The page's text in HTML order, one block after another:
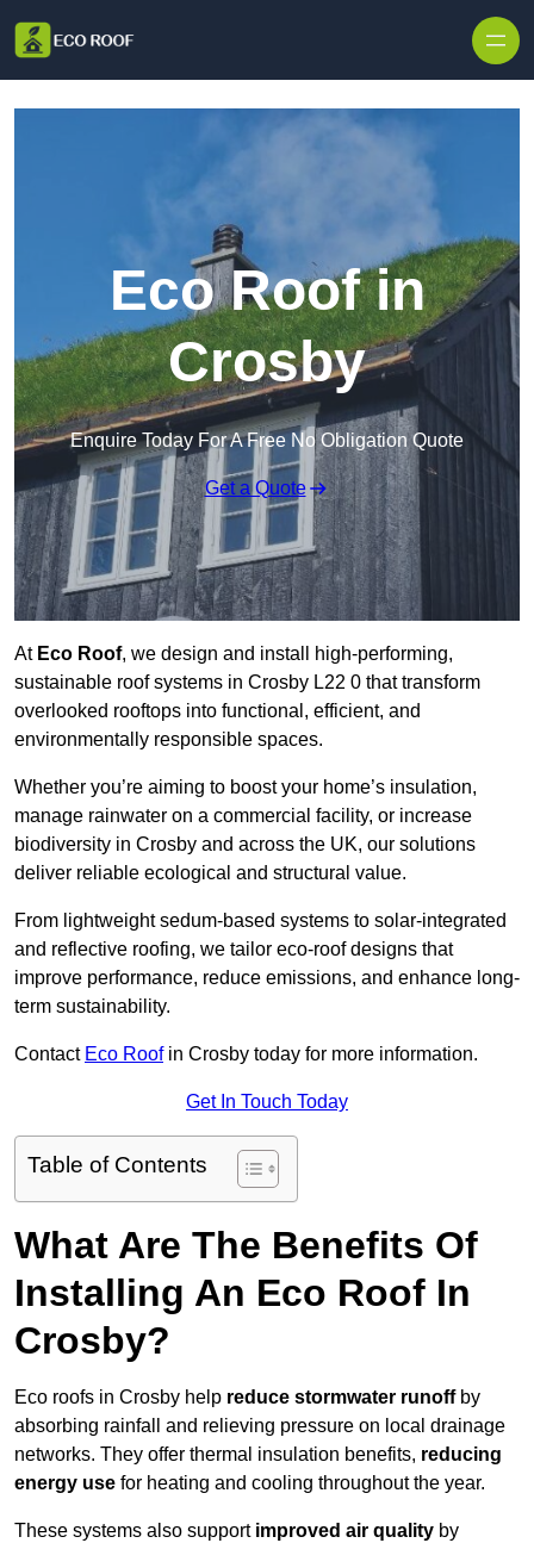
Eco Roof in
Crosby
Enquire Today For A Free No Obligation Quote
Get a Quote
At Eco Roof, we design and install high-performing,
sustainable roof systems in Crosby L22 0 that transform
overlooked rooftops into functional, efficient, and
environmentally responsible spaces.
Whether you’re aiming to boost your home’s insulation,
manage rainwater on a commercial facility, or increase
biodiversity in Crosby and across the UK, our solutions
deliver reliable ecological and structural value.
From lightweight sedum-based systems to solar-integrated
and reflective roofing, we tailor eco-roof designs that
improve performance, reduce emissions, and enhance long-
term sustainability.
Contact Eco Roofin Crosby today for more information.
Get In Touch Today
Table of Contents
What Are The Benefits Of
Installing An Eco Roof In
Crosby?
Eco roofs in Crosby help reduce stormwater runoffby
absorbing rainfall and relieving pressure on local drainage
networks. They offer thermal insulation benefits, reducing
energy use for heating and cooling throughout the year.
These systems also support improved air quality by